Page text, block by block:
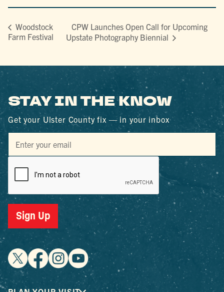
Woodstock
Farm Festival
CPW Launches Open Call for Upcoming
Upstate Photography Biennial
STAY IN THE KNOW
Get your Ulster County fix — in your inbox
Sign Up